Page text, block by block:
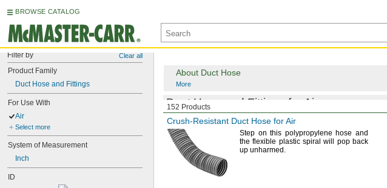
BROWSE CATALOG
Filter by Clear all
Product Family
Duct Hose and Fittings
For Use With
Air
Select more
System of Measurement
Inch
ID
152 Products
About Duct Hose
More
Duct Hose and Fittings for Air
Crush-Resistant Duct Hose for Air
Step on this polypropylene hose and
the flexible plastic spiral will pop back
up unharmed.